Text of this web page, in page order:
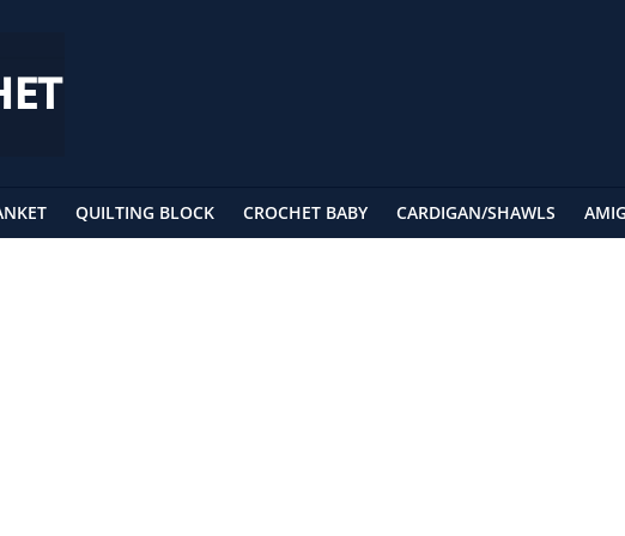
QUILTING BLOCK CROCHET BABY CARDIGAN/SHAWLS